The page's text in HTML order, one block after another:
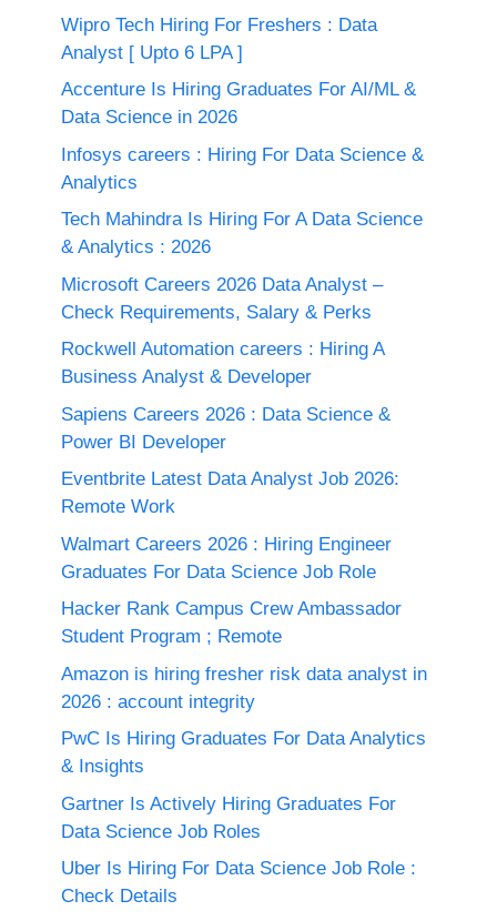
Wipro Tech Hiring For Freshers : Data
Analyst [ Upto 6 LPA ]
Accenture Is Hiring Graduates For AI/ML &
Data Science in 2026
Infosys careers : Hiring For Data Science &
Analytics
Tech Mahindra Is Hiring For A Data Science
& Analytics : 2026
Microsoft Careers 2026 Data Analyst –
Check Requirements, Salary & Perks
Rockwell Automation careers : Hiring A
Business Analyst & Developer
Sapiens Careers 2026 : Data Science &
Power BI Developer
Eventbrite Latest Data Analyst Job 2026:
Remote Work
Walmart Careers 2026 : Hiring Engineer
Graduates For Data Science Job Role
Hacker Rank Campus Crew Ambassador
Student Program ; Remote
Amazon is hiring fresher risk data analyst in
2026 : account integrity
PwC Is Hiring Graduates For Data Analytics
& Insights
Gartner Is Actively Hiring Graduates For
Data Science Job Roles
Uber Is Hiring For Data Science Job Role :
Check Details